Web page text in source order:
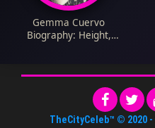
Gemma Cuervo
Biography: Height,
Children, TV Series,
TheCityCeleb™ © 2020 -